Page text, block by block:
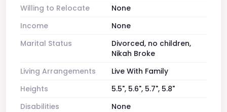
Willing to Relocate
None
Income
None
Marital Status
Divorced, no children,
Nikah Broke
Living Arrangements
Live With Family
Heights
5.5", 5.6", 5.7", 5.8"
Disabilities
None